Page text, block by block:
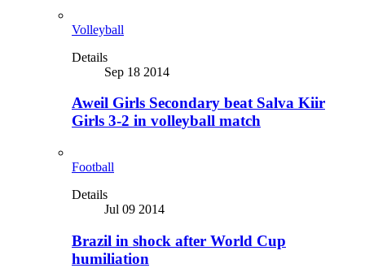
Volleyball
Details
Sep 18 2014
Aweil Girls Secondary beat Salva Kiir
Girls 3-2 in volleyball match
Football
Details
Jul 09 2014
Brazil in shock after World Cup
humiliation